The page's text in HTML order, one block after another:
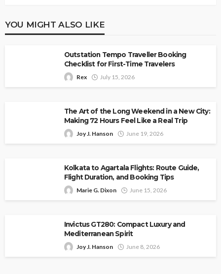
YOU MIGHT ALSO LIKE
Outstation Tempo Traveller Booking
Checklist for First-Time Travelers
Rex July 15, 2026
The Art of the Long Weekend in a New City:
Making 72 Hours Feel Like a Real Trip
Joy J. Hanson June 19, 2026
Kolkata to Agartala Flights: Route Guide,
Flight Duration, and Booking Tips
Marie G. Dixon June 15, 2026
Invictus GT280: Compact Luxury and
Mediterranean Spirit
Joy J. Hanson June 8, 2026